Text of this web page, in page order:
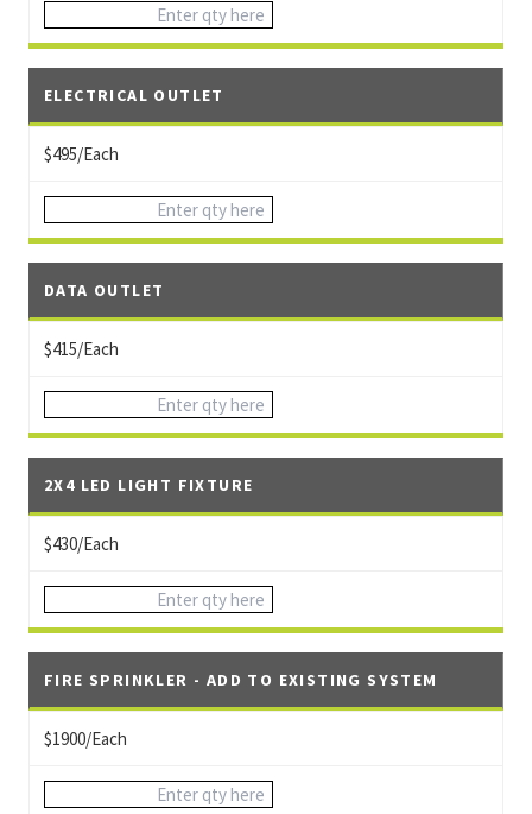
ELECTRICAL OUTLET
$495/Each
DATA OUTLET
$415/Each
2X4 LED LIGHT FIXTURE
$430/Each
FIRE SPRINKLER - ADD TO EXISTING SYSTEM
$1900/Each